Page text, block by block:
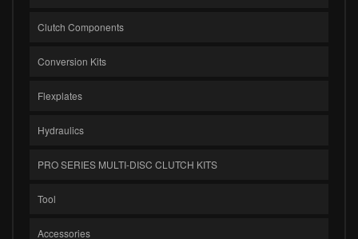
Clutch Components
Conversion Kits
Flexplates
Hydraulics
PRO SERIES MULTI-DISC CLUTCH KITS
Tool
Accessories